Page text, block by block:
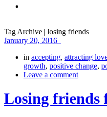
Tag Archive | losing friends
January 20, 2016
in accepting, attracting
growth, positive change,
Leave a comment
Losing friends